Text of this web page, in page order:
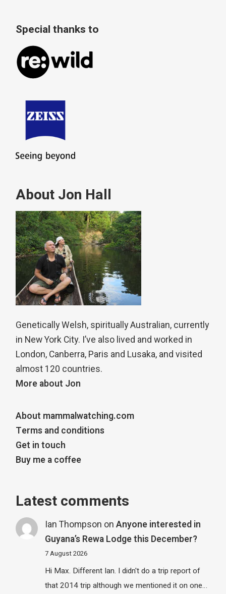
Special thanks to
About Jon Hall
Genetically Welsh, spiritually Australian, currently
in New York City. I’ve also lived and worked in
London, Canberra, Paris and Lusaka, and visited
almost 120 countries.
More about Jon
About mammalwatching.com
Terms and conditions
Get in touch
Buy me a coffee
Latest comments
Ian Thompson on Anyone interested in
Guyana’s Rewa Lodge this December?
7 August 2026
Hi Max. Different Ian. I didn't do a trip report of
that 2014 trip although we mentioned it on one…